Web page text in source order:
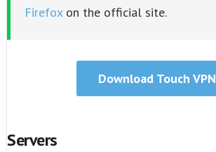
Firefoxon the official site.
Download Touch VPN
Servers